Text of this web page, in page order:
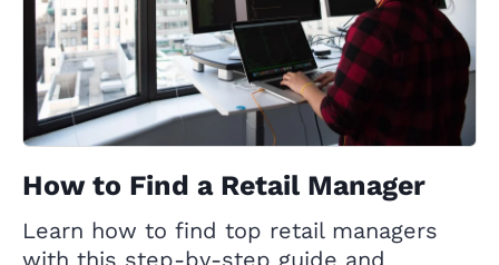
How to Find a Retail Manager
Learn how to find top retail managers